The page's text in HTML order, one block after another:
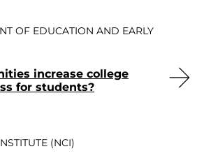
OF EDUCATION AND EARLY
increase college
for students?
(NCI)